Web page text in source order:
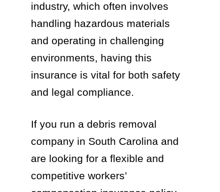
industry, which often involves
handling hazardous materials
and operating in challenging
environments, having this
insurance is vital for both safety
and legal compliance.
If you run a debris removal
company in South Carolina and
are looking for a flexible and
competitive workers’